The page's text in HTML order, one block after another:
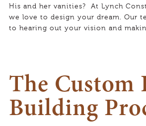
His and her vanities? At Lynch
we love to design your dream. Our
to hearing out your vision and
The Custom
Building